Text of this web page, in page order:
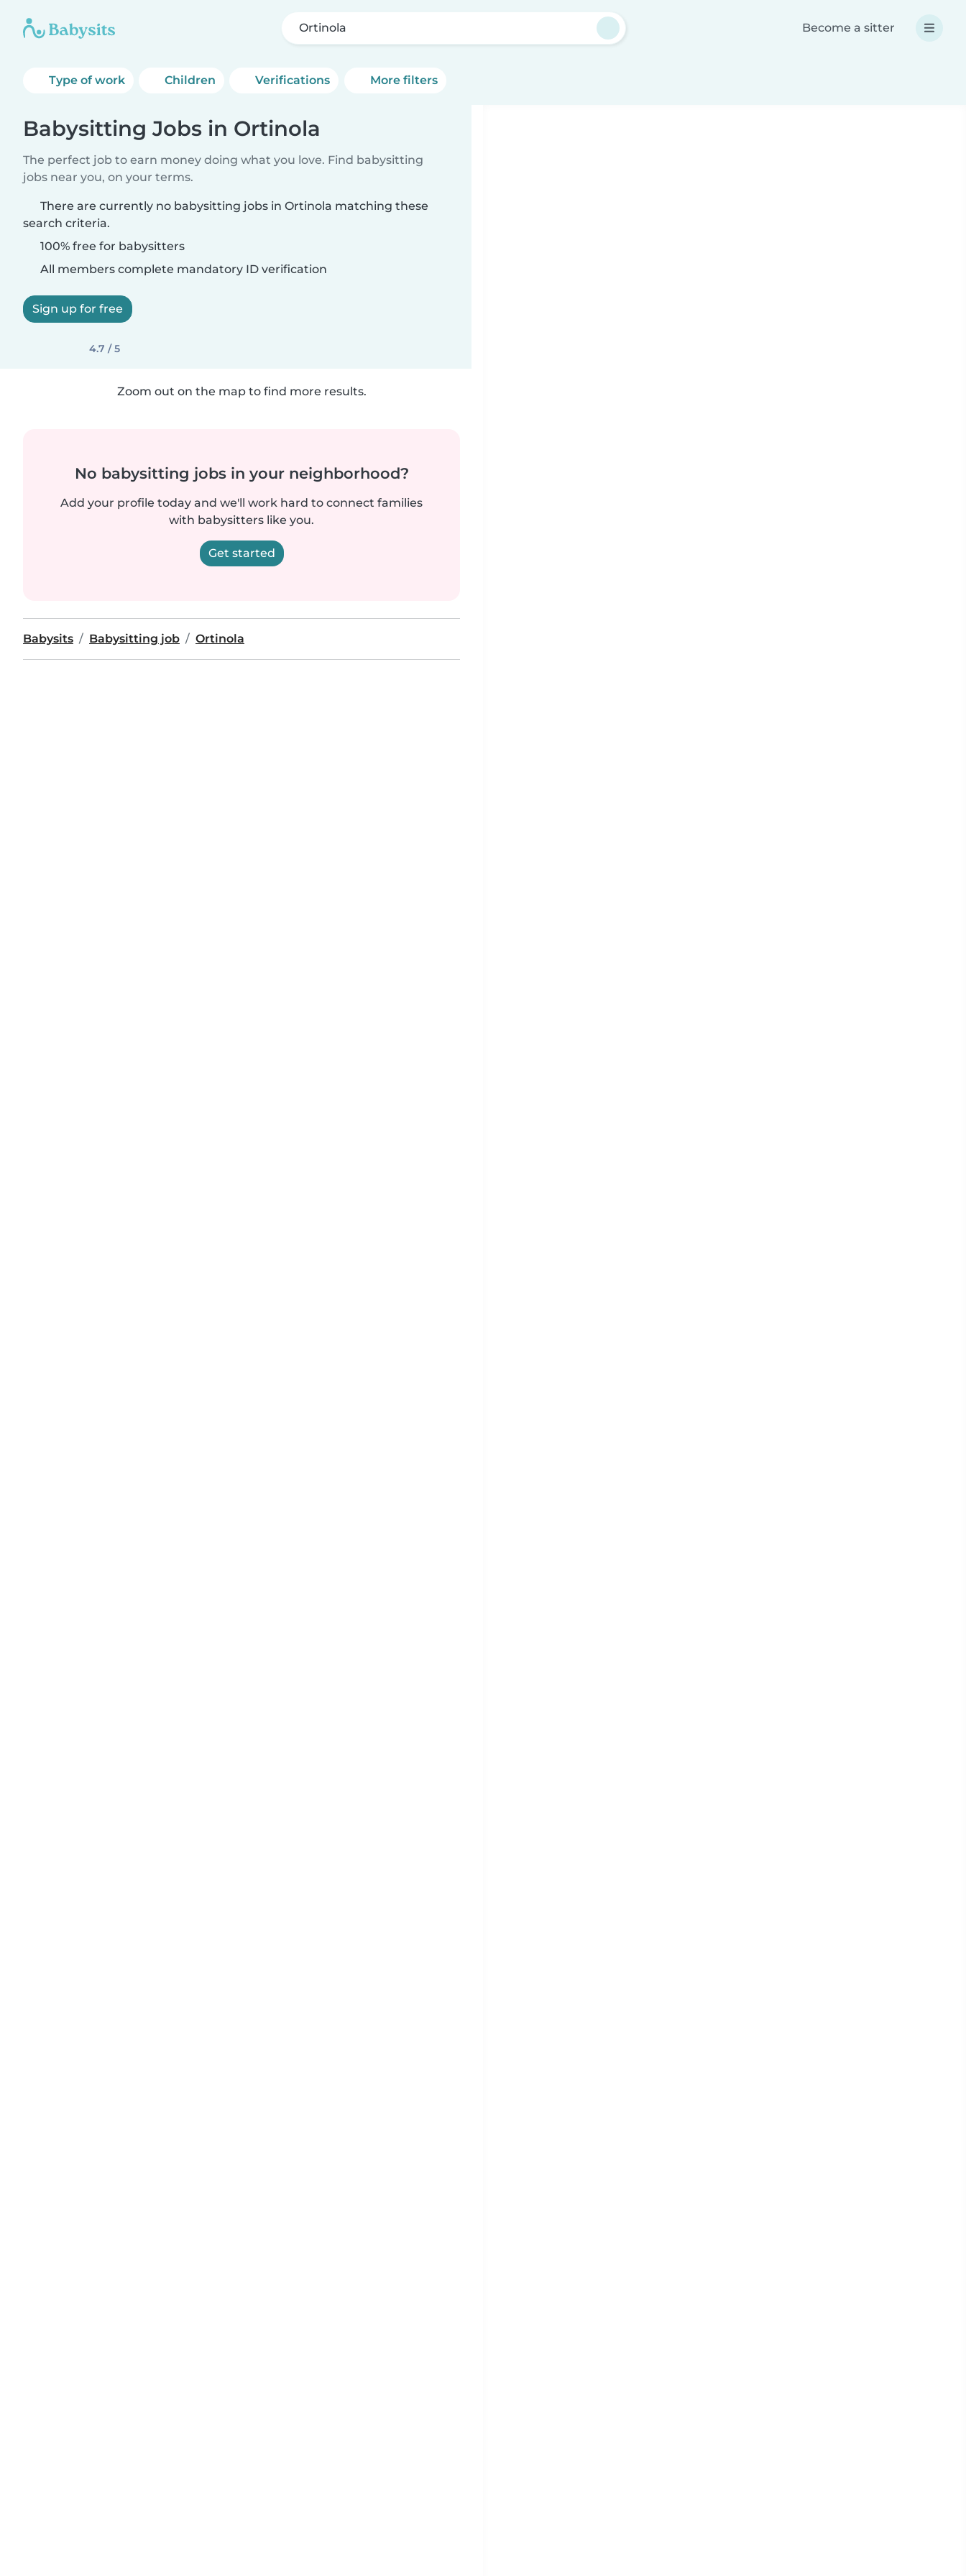
Ortinola Become a sitter
Type of work Children Verifications More filters
Babysitting Jobs in Ortinola
The perfect job to earn money doing what you love. Find babysitting
jobs near you, on your terms.
There are currently no babysitting jobs in Ortinola matching these
search criteria.
100% free for babysitters
All members complete mandatory ID verification
Sign up for free
4.7 / 5
Zoom out on the map to find more results.
No babysitting jobs in your neighborhood?
Add your profile today and we'll work hard to connect families
with babysitters like you.
Get started
Babysits Babysitting job Ortinola